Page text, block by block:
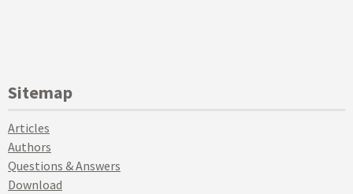
Sitemap
Articles
Authors
Questions & Answers
Download